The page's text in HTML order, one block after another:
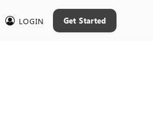
LOGIN Get Started